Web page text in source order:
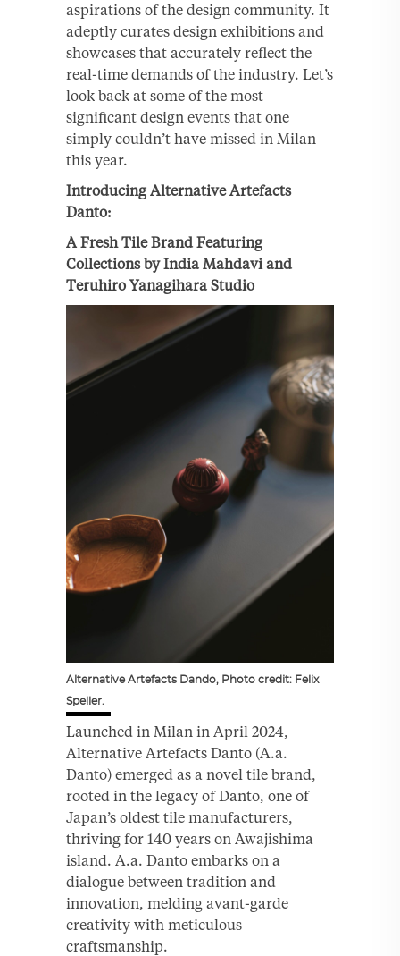
aspirations of the design community. It
adeptly curates design exhibitions and
showcases that accurately reflect the
real-time demands of the industry. Let’s
look back at some of the most
significant design events that one
simply couldn’t have missed in Milan
this year.
Introducing Alternative Artefacts
Danto:
A Fresh Tile Brand Featuring
Collections byIndia Mahdavi and
Teruhiro Yanagihara Studio
Alternative Artefacts Dando, Photo credit: Felix
Speller.
Launched in Milan in April 2024,
Alternative Artefacts Danto (A.a.
Danto) emerged as a novel tile brand,
rooted in the legacy of Danto, one of
Japan’s oldest tile manufacturers,
thriving for 140 years on Awajishima
island. A.a. Danto embarks on a
dialogue between tradition and
innovation, melding avant-garde
creativity with meticulous
craftsmanship.